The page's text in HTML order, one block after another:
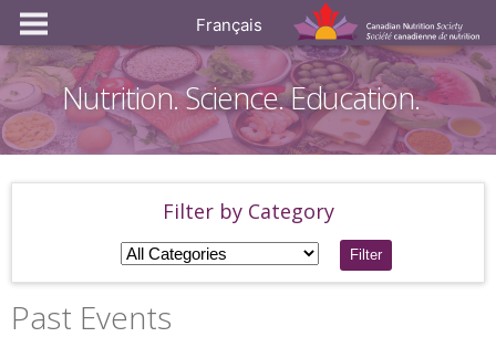
Français
Nutrition. Science. Education.
Filter by Category
Filter
Past Events